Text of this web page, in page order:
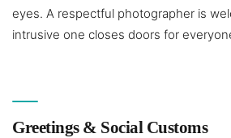
eyes. A respectful photographer is
intrusive one closes doors for
Greetings & Social Customs